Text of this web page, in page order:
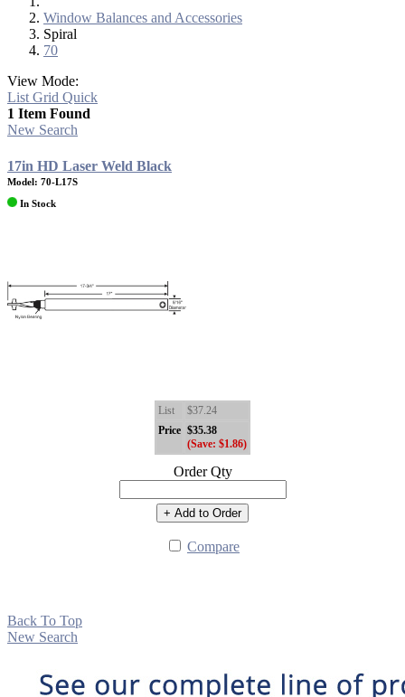
Window Balances and Accessories
Spiral
70
View Mode:
List Grid Quick
1 Item Found
New Search
17in HD Laser Weld Black
Model: 70-L17S
In Stock
List
$37.24
Price $35.38
(Save: $1.86)
Order Qty
+ Add to Order
Compare
Back To Top
New Search